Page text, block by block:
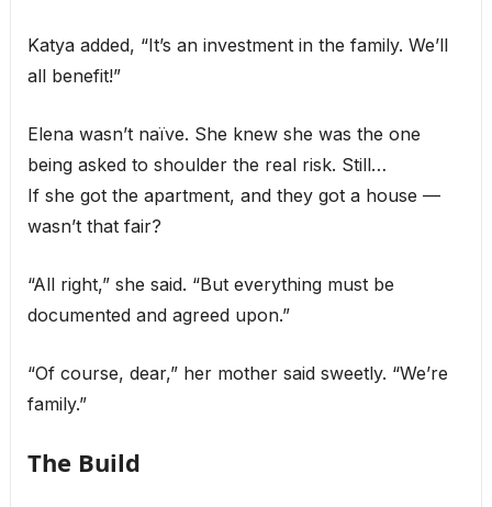
Katya added, “It’s an investment in the family. We’ll
all benefit!”
Elena wasn’t naïve. She knew she was the one
being asked to shoulder the real risk. Still…
If she got the apartment, and they got a house —
wasn’t that fair?
“All right,” she said. “But everything must be
documented and agreed upon.”
“Of course, dear,” her mother said sweetly. “We’re
family.”
The Build